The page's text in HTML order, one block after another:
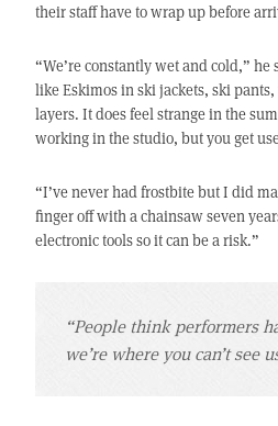
their staff have to wrap up before
“We’re constantly wet and cold,” he
like Eskimos in ski jackets, ski
layers. It does feel strange in the
working in the studio, but you get
“I’ve never had frostbite but I did
finger off with a chainsaw seven
electronic tools so it can be a risk.”
“People think performers
we’re where you can’t see